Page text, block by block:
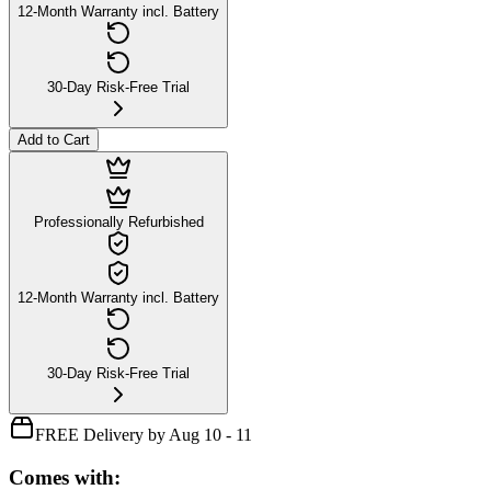
12-Month Warranty incl. Battery
30-Day Risk-Free Trial
Add to Cart
Professionally Refurbished
12-Month Warranty incl. Battery
30-Day Risk-Free Trial
FREE Delivery by Aug 10 - 11
Comes with: